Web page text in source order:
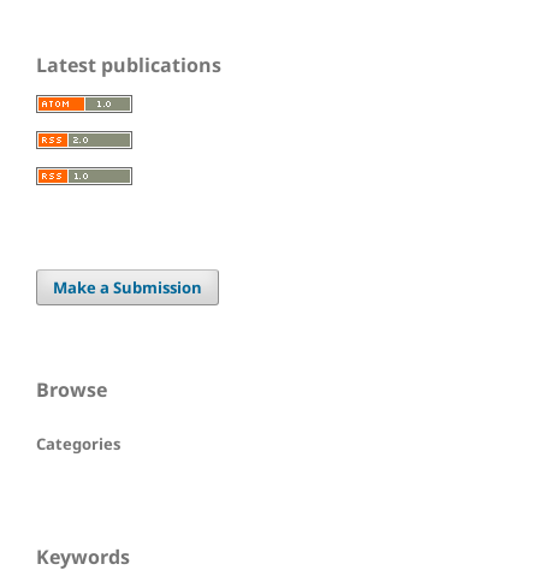
Latest publications
Make a Submission
Browse
Categories
Keywords